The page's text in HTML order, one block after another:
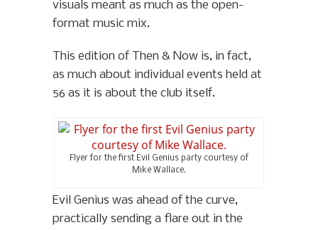
visuals meant as much as the open-
format music mix.
This edition of Then & Now is, in fact,
as much about individual events held at
56 as it is about the club itself.
Flyer for the first Evil Genius party courtesy of
Mike Wallace.
Evil Genius was ahead of the curve,
practically sending a flare out in the